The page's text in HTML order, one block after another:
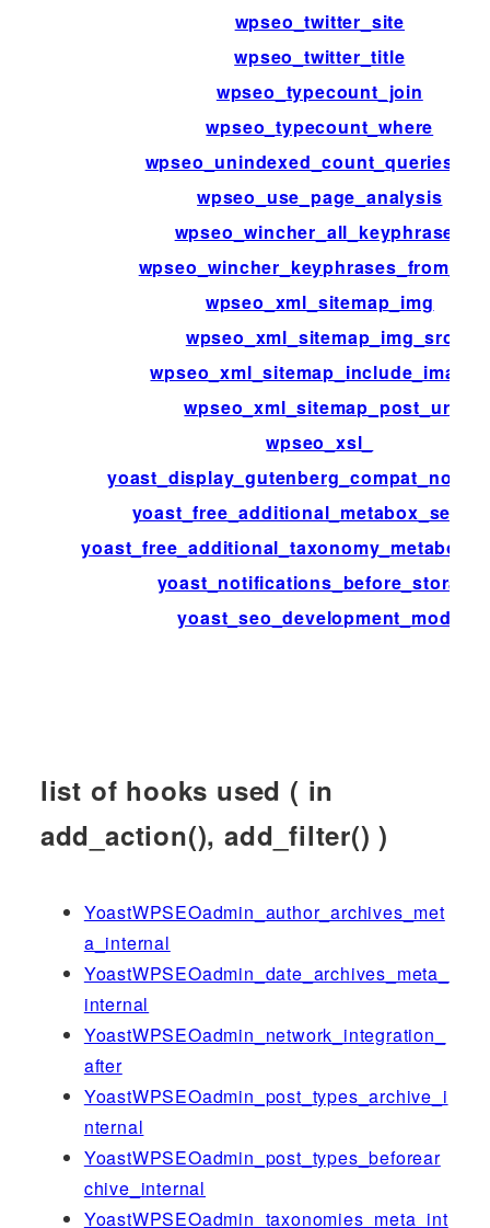
wpseo_twitter_site
wpseo_twitter_title
wpseo_typecount_join
wpseo_typecount_where
wpseo_use_page_analysis
wpseo_wincher_all_keyphrases
wpseo_xml_sitemap_img
wpseo_xml_sitemap_img_src
wpseo_xml_sitemap_include_images
wpseo_xml_sitemap_post_url
wpseo_xsl_
yoast_notifications_before_storage
yoast_seo_development_mode
list of hooks used ( in
add_action(), add_filter() )
YoastWPSEOadmin_author_archives_met
a_internal
YoastWPSEOadmin_date_archives_meta_
internal
YoastWPSEOadmin_network_integration_
after
YoastWPSEOadmin_post_types_archive_i
nternal
YoastWPSEOadmin_post_types_beforear
chive_internal
YoastWPSEOadmin_taxonomies_meta_int